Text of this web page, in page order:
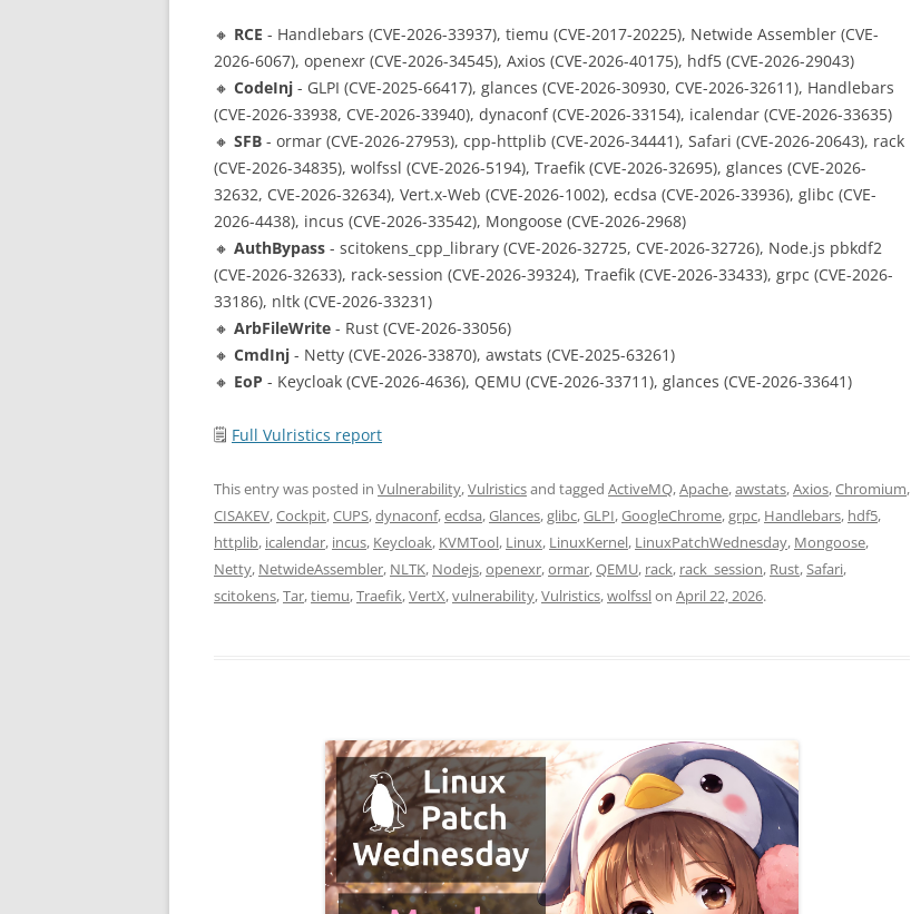
🔸 RCE - Handlebars (CVE-2026-33937), tiemu (CVE-2017-20225), Netwide Assembler (CVE-
2026-6067), openexr (CVE-2026-34545), Axios (CVE-2026-40175), hdf5 (CVE-2026-29043)
🔸 CodeInj - GLPI (CVE-2025-66417), glances (CVE-2026-30930, CVE-2026-32611), Handlebars
(CVE-2026-33938, CVE-2026-33940), dynaconf (CVE-2026-33154), icalendar (CVE-2026-33635)
🔸 SFB - ormar (CVE-2026-27953), cpp-httplib (CVE-2026-34441), Safari (CVE-2026-20643), rack
(CVE-2026-34835), wolfssl (CVE-2026-5194), Traefik (CVE-2026-32695), glances (CVE-2026-
32632, CVE-2026-32634), Vert.x-Web (CVE-2026-1002), ecdsa (CVE-2026-33936), glibc (CVE-
2026-4438), incus (CVE-2026-33542), Mongoose (CVE-2026-2968)
🔸 AuthBypass - scitokens_cpp_library (CVE-2026-32725, CVE-2026-32726), Node.js pbkdf2
(CVE-2026-32633), rack-session (CVE-2026-39324), Traefik (CVE-2026-33433), grpc (CVE-2026-
33186), nltk (CVE-2026-33231)
🔸 ArbFileWrite - Rust (CVE-2026-33056)
🔸 CmdInj - Netty (CVE-2026-33870), awstats (CVE-2025-63261)
🔸 EoP - Keycloak (CVE-2026-4636), QEMU (CVE-2026-33711), glances (CVE-2026-33641)
🗒 Full Vulristics report
This entry was posted in Vulnerability,Vulristicsand tagged ActiveMQ,Apache,awstats,Axios,Chromium,
CISAKEV,Cockpit,CUPS,dynaconf,ecdsa,Glances,glibc,GLPI,GoogleChrome,grpc, Handlebars, hdf5,
httplib, icalendar, incus, Keycloak, KVMTool, Linux, LinuxKernel, LinuxPatchWednesday, Mongoose,
Netty, NetwideAssembler, NLTK, Nodejs,openexr,ormar,QEMU, rack, rack_session, Rust,Safari,
scitokens,Tar,tiemu,Traefik,VertX,vulnerability,Vulristics,wolfsslon April 22, 2026.